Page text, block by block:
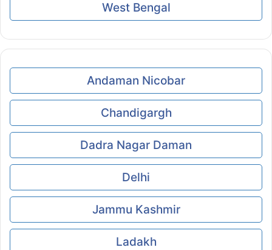
West Bengal
Andaman Nicobar
Chandigargh
Dadra Nagar Daman
Delhi
Jammu Kashmir
Ladakh